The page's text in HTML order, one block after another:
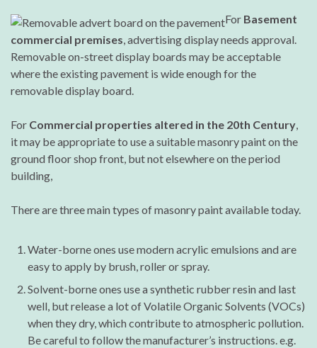
For Basement
commercial premises , advertising display needs approval.
Removable on-street display boards may be acceptable
where the existing pavement is wide enough for the
removable display board.
For Commercial properties altered in the 20th Century
it may be appropriate to use a suitable masonry paint on the
ground floor shop front, but not elsewhere on the period
building,
There are three main types of masonry paint available today.
Water-borne ones use modern acrylic emulsions and are
easy to apply by brush, roller or spray.
Solvent-borne ones use a synthetic rubber resin and last
well, but release a lot of Volatile Organic Solvents (VOCs)
when they dry, which contribute to atmospheric pollution.
Be careful to follow the manufacturer’s instructions. e.g.